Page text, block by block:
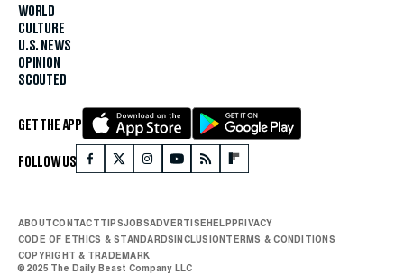
WORLD
CULTURE
U.S. NEWS
OPINION
SCOUTED
GET THE APP
FOLLOW US
ABOUTCONTACTTIPSJOBSADVERTISEHELPPRIVACY
CODE OF ETHICS & STANDARDSINCLUSIONTERMS & CONDITIONS
COPYRIGHT & TRADEMARK
© 2025 The Daily Beast Company LLC